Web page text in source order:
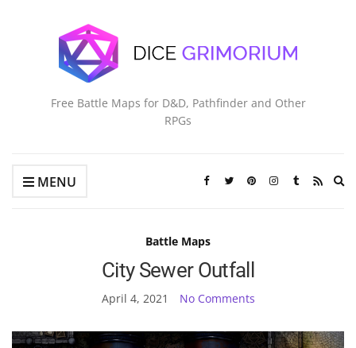
Free Battle Maps for D&D, Pathfinder and Other
RPGs
MENU
Battle Maps
City Sewer Outfall
April 4, 2021 No Comments